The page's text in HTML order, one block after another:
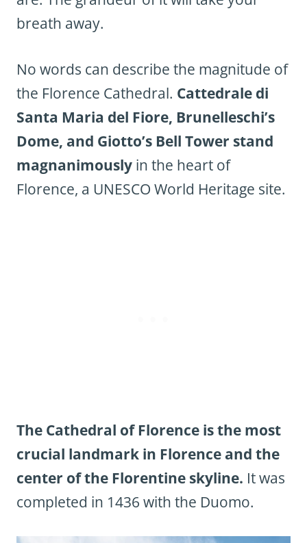
breath away.
No words can describe the magnitude of
the Florence Cathedral. Cattedrale di
Santa Maria del Fiore, Brunelleschi’s
Dome, and Giotto’s Bell Tower stand
magnanimously in the heart of
Florence, a UNESCO World Heritage site.
The Cathedral of Florence is the most
crucial landmark in Florence and the
center of the Florentine skyline. It was
completed in 1436 with the Duomo.